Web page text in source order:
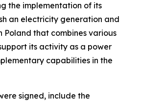
the implementation of its
an electricity generation and
Poland that combines various
its activity as a power
capabilities in the
signed, include the